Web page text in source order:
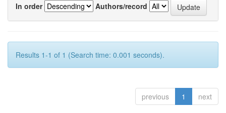
In order
Authors/record
Results 1-1 of 1 (Search time: 0.001 seconds).
previous 1 next